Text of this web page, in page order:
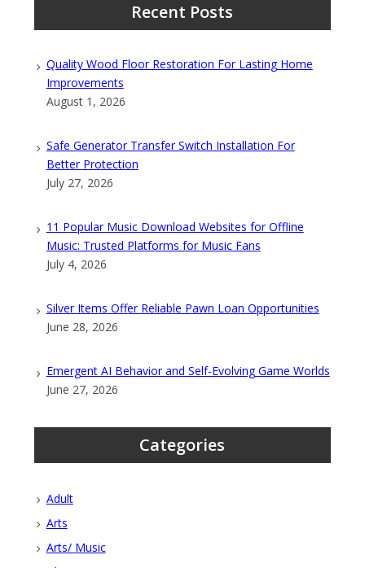
Recent Posts
Quality Wood Floor Restoration For Lasting Home
Improvements
August 1, 2026
Safe Generator Transfer Switch Installation For
Better Protection
July 27, 2026
11 Popular Music Download Websites for Offline
Music: Trusted Platforms for Music Fans
July 4, 2026
Silver Items Offer Reliable Pawn Loan Opportunities
June 28, 2026
Emergent AI Behavior and Self-Evolving Game Worlds
June 27, 2026
Categories
Adult
Arts
Arts/ Music